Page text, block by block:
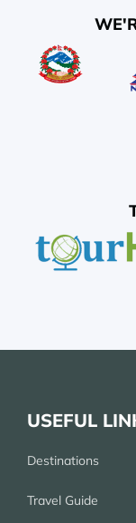
USEFUL
Destinations
Travel Guide